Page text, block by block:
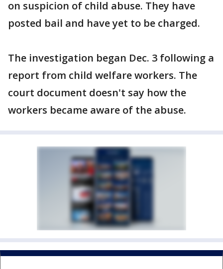
on suspicion of child abuse. They have
posted bail and have yet to be charged.
The investigation began Dec. 3 following a
report from child welfare workers. The
court document doesn't say how the
workers became aware of the abuse.